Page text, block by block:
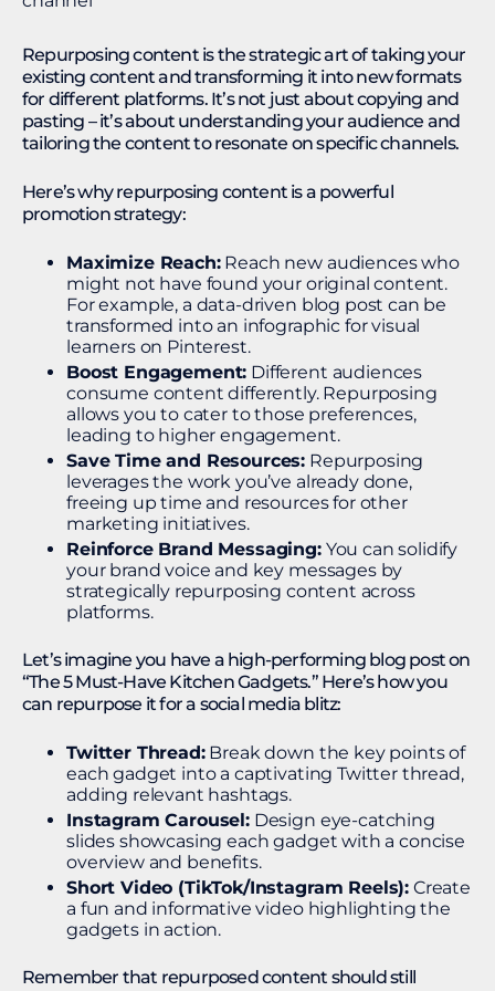
Repurposing content is the strategic art of taking your
existing content and transforming it into new formats
for different platforms. It’s not just about copying and
pasting – it’s about understanding your audience and
tailoring the content to resonate on specific channels.
Here’s why repurposing content is a powerful
promotion strategy:
Maximize Reach:Reach new audiences who
might not have found your original content.
For example, a data-driven blog post can be
transformed into an infographic for visual
learners on Pinterest.
Boost Engagement: Different audiences
consume content differently. Repurposing
allows you to cater to those preferences,
leading to higher engagement.
Save Time and Resources: Repurposing
leverages the work you’ve already done,
freeing up time and resources for other
marketing initiatives.
Reinforce Brand Messaging:You can solidify
your brand voice and key messages by
strategically repurposing content across
platforms.
Let’s imagine you have a high-performing blog post on
“The 5 Must-Have Kitchen Gadgets.” Here’s how you
can repurpose it for a social media blitz:
Twitter Thread:Break down the key points of
each gadget into a captivating Twitter thread,
adding relevant hashtags.
Instagram Carousel:Design eye-catching
slides showcasing each gadget with a concise
overview and benefits.
Short Video (TikTok/Instagram Reels): Create
a fun and informative video highlighting the
gadgets in action.
Remember that repurposed content should still